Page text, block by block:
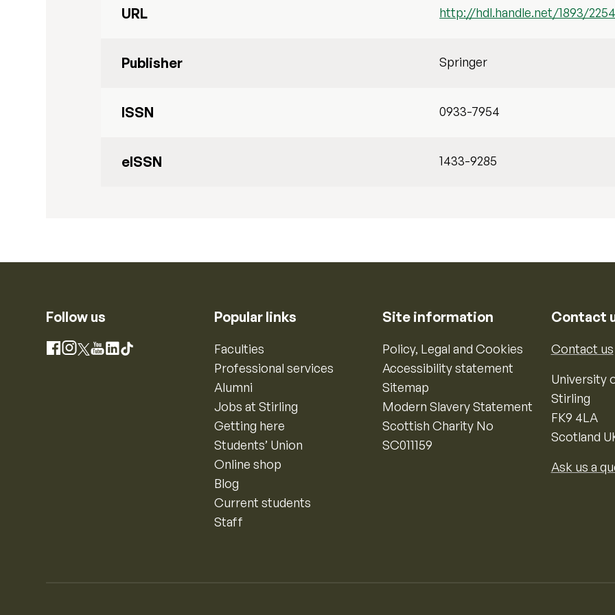
URL http://hdl.handle.net/1893/
Publisher Springer
ISSN 0933-7954
eISSN 1433-9285
Follow us
Facebook
Instagram
X YouTube
LinkedIn
TikTok
Popular links
Faculties
Professional services
Alumni
Jobs at Stirling
Getting here
Students’ Union
Online shop
Blog
Current students
Staff
Site information
Policy, Legal and Cookies
Accessibility statement
Sitemap
Modern Slavery Statement
Scottish Charity No
SC011159
Contact
Contact us
University
Stirling
FK9 4LA
Scotland
Ask us a